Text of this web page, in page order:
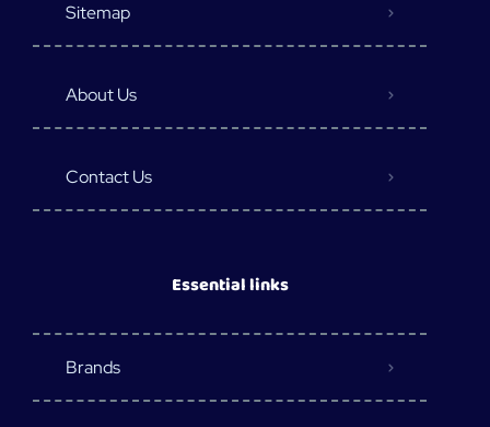
Sitemap
About Us
Contact Us
Essential links
Brands